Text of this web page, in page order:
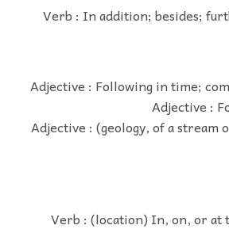
Verb : In addition; besides;
Adjective : Following in time;
Adjective :
Adjective : (geology, of a
Verb : (location) In, on, or at